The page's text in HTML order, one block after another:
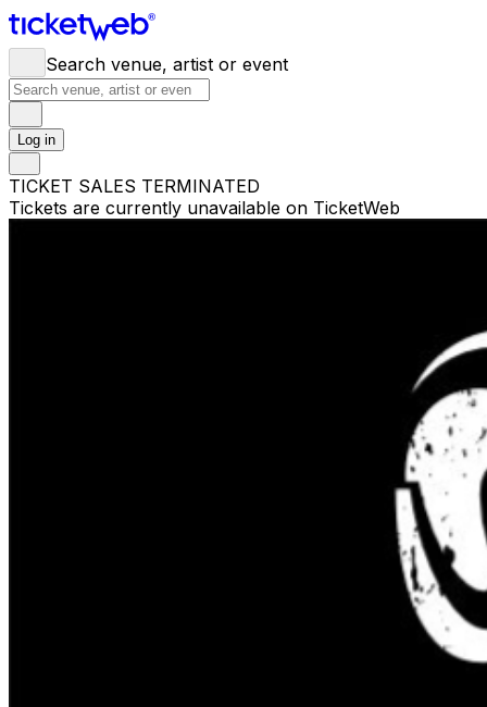
Search venue, artist or event
Log in
TICKET SALES TERMINATED
Tickets are currently unavailable on TicketWeb